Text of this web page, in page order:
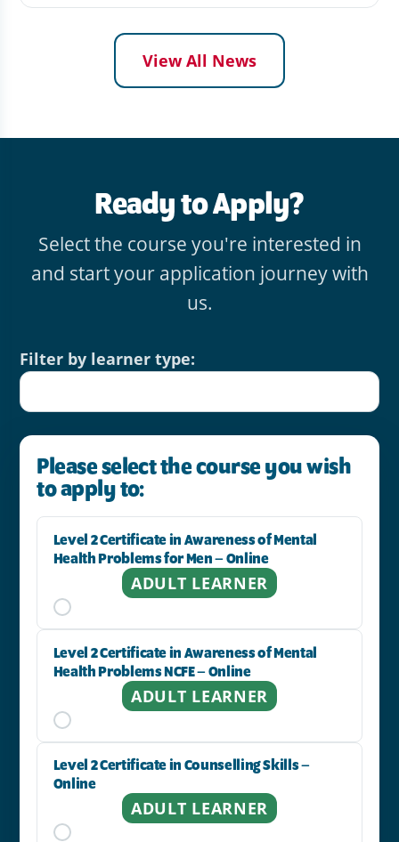
View All News
Ready to Apply?
Select the course you're interested in
and start your application journey with
us.
Filter by learner type:
Please select the course you wish
to apply to:
Level 2 Certificate in Awareness of Mental
Health Problems for Men – Online
ADULT LEARNER
Level 2 Certificate in Awareness of Mental
Health Problems NCFE – Online
ADULT LEARNER
Level 2 Certificate in Counselling Skills –
Online
ADULT LEARNER